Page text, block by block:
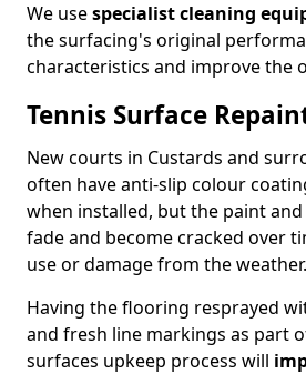
We usespecialist cleaning
the surfacing's original
characteristics and improve the
Tennis Surface
New courts in Custards and
often have anti-slip colour
when installed, but the paint
fade and become cracked over
use or damage from the weather.
Having the flooring resprayed
and fresh line markings as part
surfaces upkeep process will